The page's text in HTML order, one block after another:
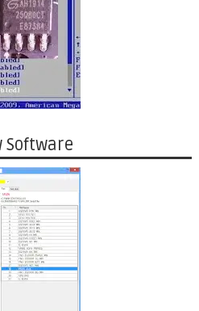
Software